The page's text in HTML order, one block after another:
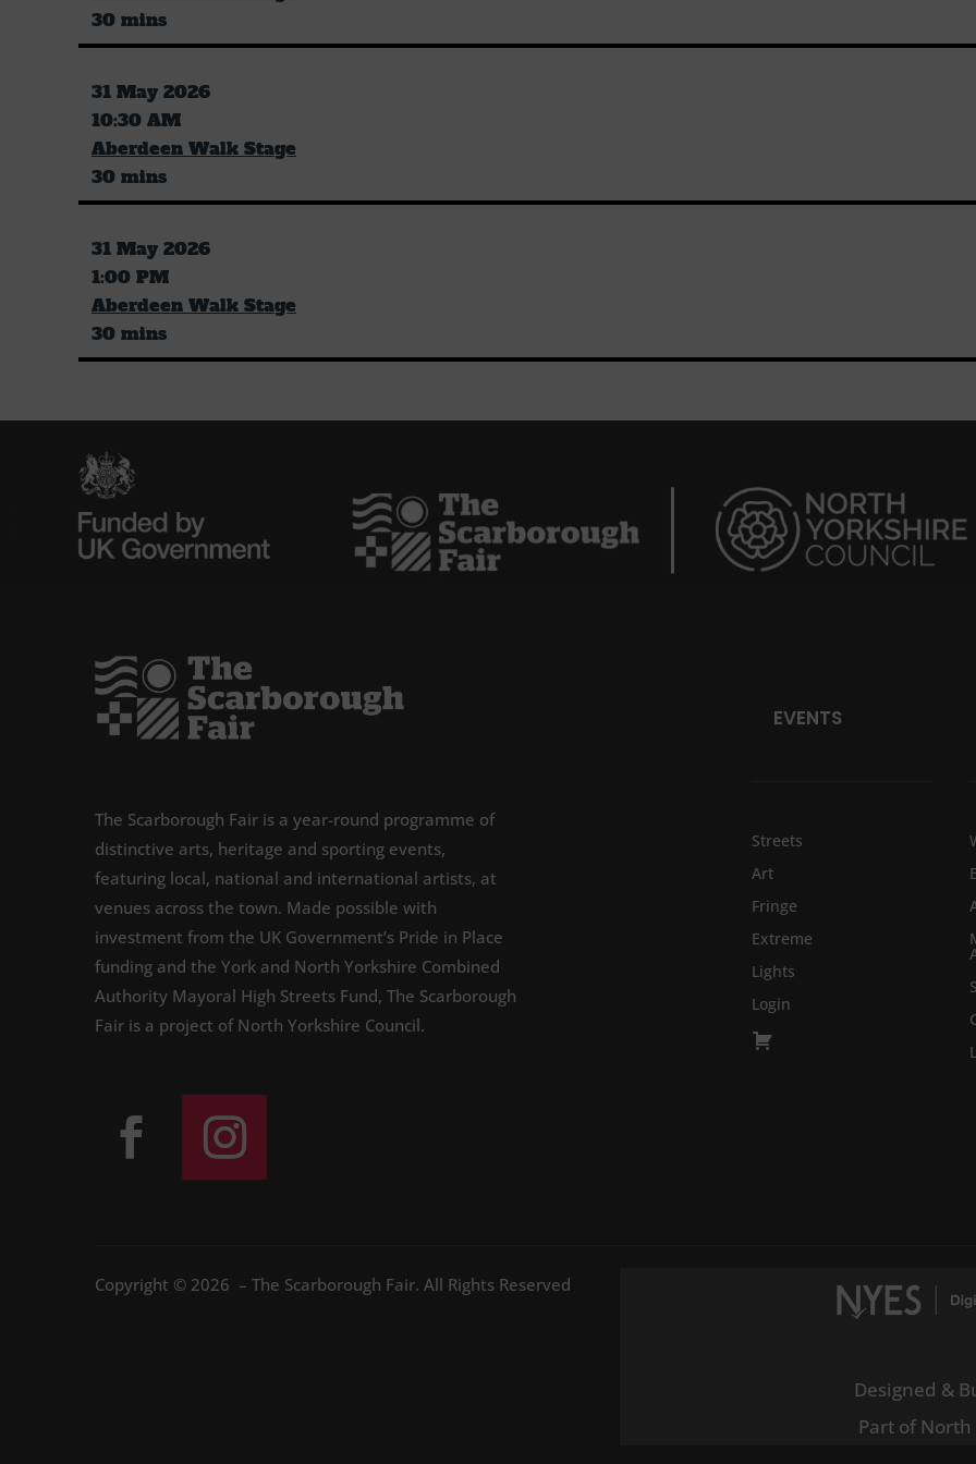
30 mins
31 May 2026
10:30 AM
Aberdeen Walk Stage
30 mins
31 May 2026
1:00 PM
Aberdeen Walk Stage
30 mins
The Scarborough Fair is a year-round programme of
distinctive arts, heritage and sporting events,
featuring local, national and international artists, at
venues across the town. Made possible with
investment from the UK Government’s Pride in Place
funding and the York and North Yorkshire Combined
Authority Mayoral High Streets Fund, The Scarborough
Fair is a project of North Yorkshire Council.
EVENTS
Streets
Art
Fringe
Extreme
Lights
Login
Copyright © 2026 – The Scarborough Fair. All Rights Reserved
Designed &
Part of